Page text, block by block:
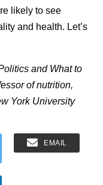
likely to see
and health. Let’s
and What to
of nutrition,
York University
EMAIL